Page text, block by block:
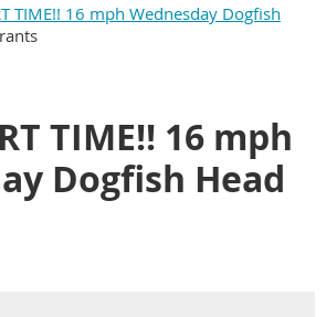
TIME!! 16 mph Wednesday Dogfish
TIME!! 16 mph
Dogfish Head